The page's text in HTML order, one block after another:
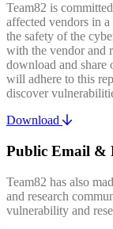
Team82 is
affected vendors in
the safety of the
with the vendor and
download and share
will adhere to this
discover
Download
Public Email &
Team82 has also
and research
vulnerability and